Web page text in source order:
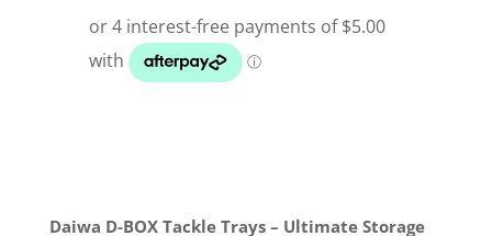
Daiwa D-BOX Tackle Trays – Ultimate Storage